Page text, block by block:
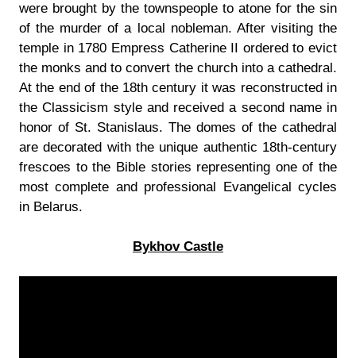
were brought by the townspeople to atone for the sin
of the murder of a local nobleman. After visiting the
temple in 1780 Empress Catherine II ordered to evict
the monks and to convert the church into a cathedral.
At the end of the 18th century it was reconstructed in
the Classicism style and received a second name in
honor of St. Stanislaus. The domes of the cathedral
are decorated with the unique authentic 18th-century
frescoes to the Bible stories representing one of the
most complete and professional Evangelical cycles
in Belarus.
Bykhov Castle